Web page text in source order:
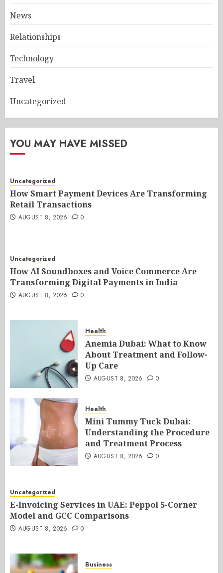
News
Relationships
Technology
Travel
Uncategorized
YOU MAY HAVE MISSED
Uncategorized
How Smart Payment Devices Are Transforming
Retail Transactions
AUGUST 8, 2026 0
Uncategorized
How AI Soundboxes and Voice Commerce Are
Transforming Digital Payments in India
AUGUST 8, 2026 0
Health
Anemia Dubai: What to Know
About Treatment and Follow-
Up Care
AUGUST 8, 2026 0
Health
Mini Tummy Tuck Dubai:
Understanding the Procedure
and Treatment Process
AUGUST 8, 2026 0
Uncategorized
E-Invoicing Services in UAE: Peppol 5-Corner
Model and GCC Comparisons
AUGUST 8, 2026 0
Business